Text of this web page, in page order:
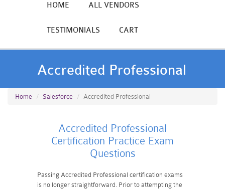
HOME ALL VENDORS
TESTIMONIALS CART
Accredited Professional
Home Salesforce Accredited Professional
Accredited Professional
Certification Practice Exam
Questions
Passing Accredited Professional certification exams
is no longer straightforward. Prior to attempting the